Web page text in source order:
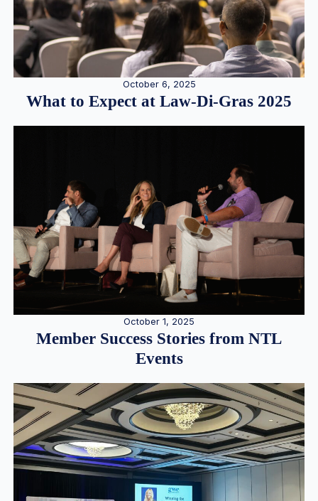
October 6, 2025
What to Expect at Law-Di-Gras 2025
October 1, 2025
Member Success Stories from NTL
Events